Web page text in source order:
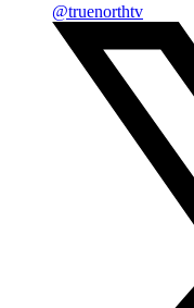
@truenorthtv